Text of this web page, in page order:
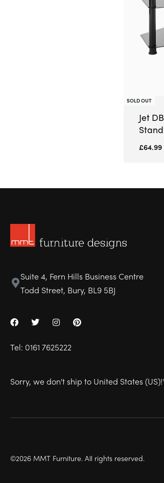
SOLD OUT
Jet
£64.99
Suite 4, Fern Hills Business Centre
Todd Street, Bury, BL9 5BJ
Tel: 0161 7625222
Sorry, we don't ship to United States (US)!"
©2026 MMT Furniture. All rights reserved.